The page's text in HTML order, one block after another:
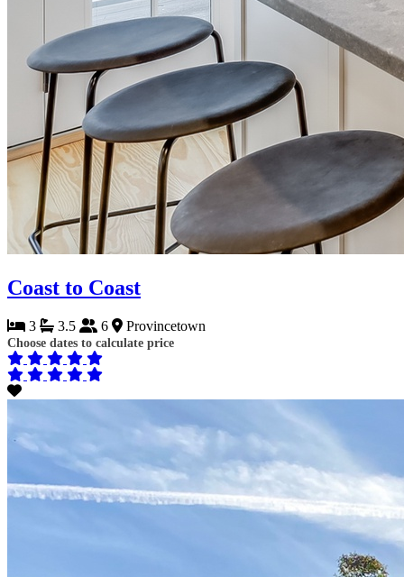
Coast to Coast
3 3.5 6 Provincetown
Choose dates to calculate price